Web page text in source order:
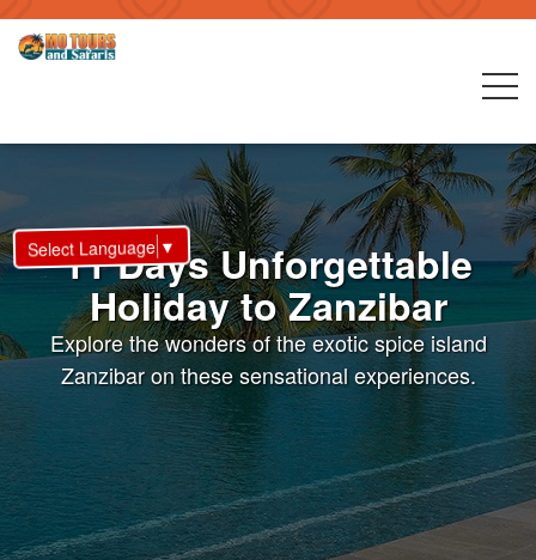
Select Language ▼
11 Days Unforgettable
Holiday to Zanzibar
Explore the wonders of the exotic spice island
Zanzibar on these sensational experiences.